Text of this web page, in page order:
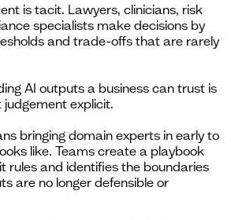
is tacit. Lawyers, clinicians, risk
specialists make decisions by
and trade-offs that are rarely
AI outputs a business can trust is
explicit.
bringing domain experts in early to
like. Teams create a playbook
rules and identifies the boundaries
are no longer defensible or